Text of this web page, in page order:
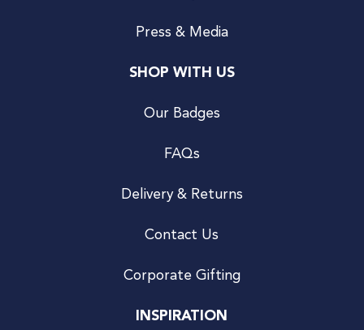
Press & Media
SHOP WITH US
Our Badges
FAQs
Delivery & Returns
Contact Us
Corporate Gifting
INSPIRATION